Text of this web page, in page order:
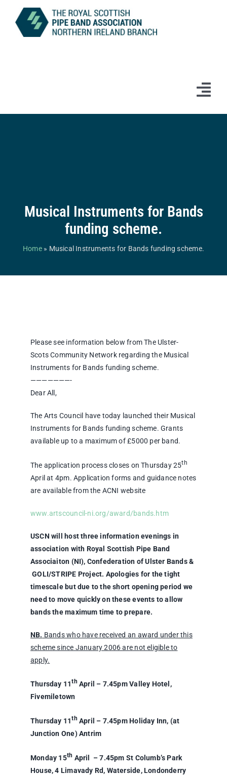
content
Branch Bands & Drum Majors
Competitions & Events
Safeguarding
Musical Instruments for Bands
funding scheme.
Home» Musical Instruments for Bands funding scheme.
Please see information below from The Ulster-
Scots Community Network regarding the Musical
Instruments for Bands funding scheme.
———————-
Dear All,
The Arts Council have today launched their Musical
Instruments for Bands funding scheme. Grants
available up to a maximum of £5000 per band.
The application process closes on Thursday 25th
April at 4pm. Application forms and guidance notes
are available from the ACNI website
www.artscouncil-ni.org/award/bands.htm
USCN will host three information evenings in
association with Royal Scottish Pipe Band
Associaiton (NI), Confederation of Ulster Bands &
GOLI/STRIPE Project. Apologies for the tight
timescale but due to the short opening period we
need to move quickly on these events to allow
bands the maximum time to prepare.
NB. Bands who have received an award under this
scheme since January 2006 are not eligible to
apply.
Thursday 11th April – 7.45pm Valley Hotel,
Fivemiletown
Thursday 11th April – 7.45pm Holiday Inn, (at
Junction One) Antrim
Monday 15th April – 7.45pm St Columb’s Park
House, 4 Limavady Rd, Waterside, Londonderry